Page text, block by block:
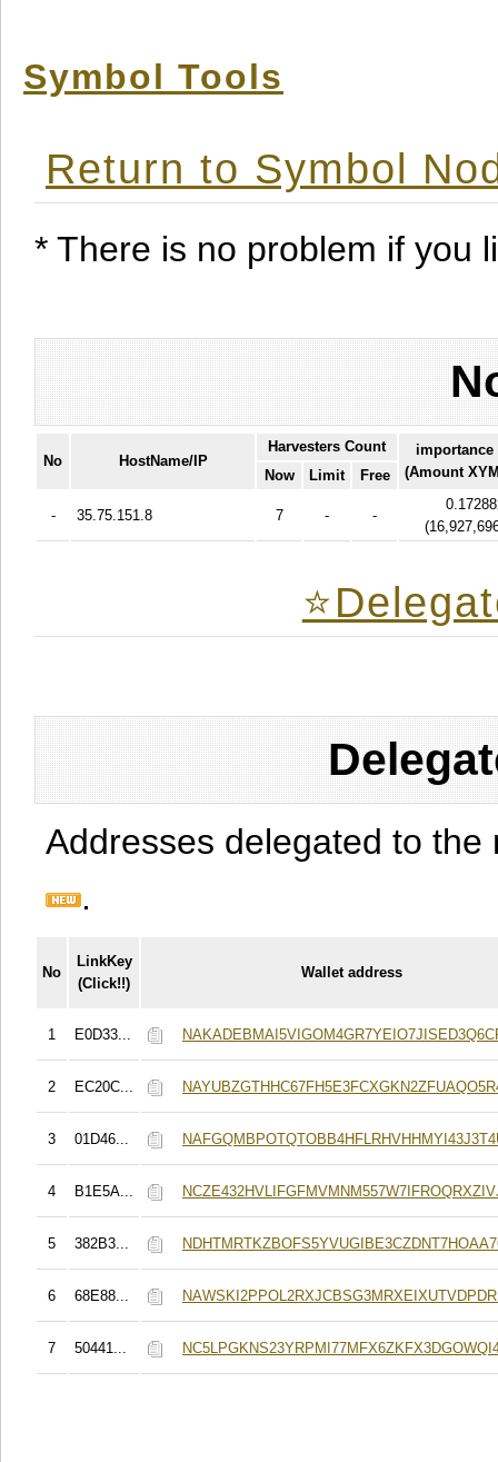
Symbol Tools
Return to Symbol
* There is no problem if you
No HostName/IP
Harvesters Count
importance
(Amount
Now Limit Free
- 35.75.151.8 7 - -
(
Addresses delegated to
.
No
LinkKey
(Click!!)
Wallet address
1 E0D33...
2 EC20C...
3 01D46...
4 B1E5A...
5 382B3...
6 68E88...
7 50441...